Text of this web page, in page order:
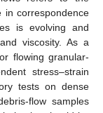
in correspondence
is evolving and
viscosity. As a
flowing granular-
stress–strain
tests on dense
flow samples